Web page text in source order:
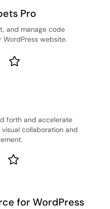
Pro
and manage code
website.
forth and accelerate
collaboration and
for WordPress